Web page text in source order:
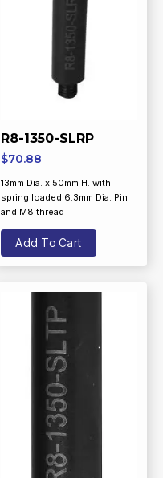
R8-1350-SLRP
$70.88
13mm Dia. x 50mm H. with
spring loaded 6.3mm Dia. Pin
and M8 thread
Add To Cart